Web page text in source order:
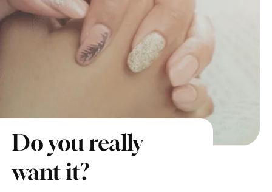
Do you really
want it?